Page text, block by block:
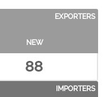
EXPORTERS
NEW
88
IMPORTERS